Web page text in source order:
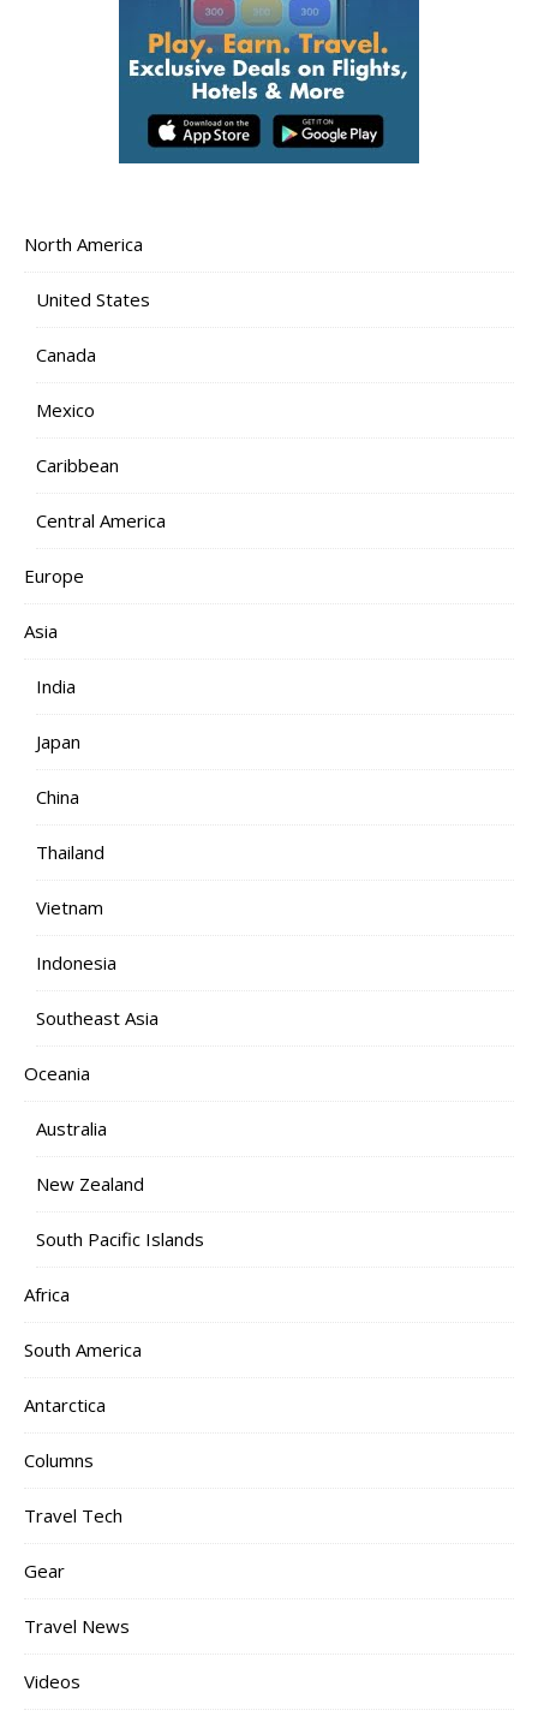
North America
United States
Canada
Mexico
Caribbean
Central America
Europe
Asia
India
Japan
China
Thailand
Vietnam
Indonesia
Southeast Asia
Oceania
Australia
New Zealand
South Pacific Islands
Africa
South America
Antarctica
Columns
Travel Tech
Gear
Travel News
Videos